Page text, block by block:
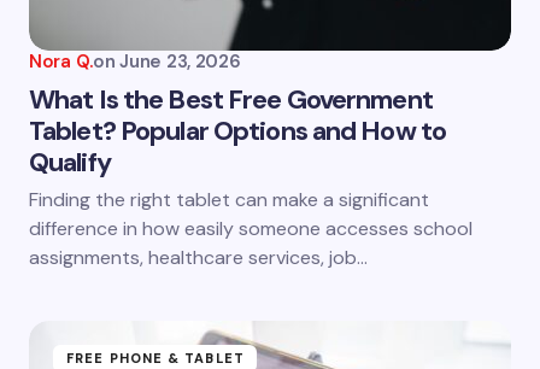
Nora Q.on June 23, 2026
What Is the Best Free Government
Tablet? Popular Options and How to
Qualify
Finding the right tablet can make a significant
difference in how easily someone accesses school
assignments, healthcare services, job…
FREE PHONE & TABLET